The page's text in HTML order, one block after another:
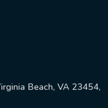
Beach, VA 23454,